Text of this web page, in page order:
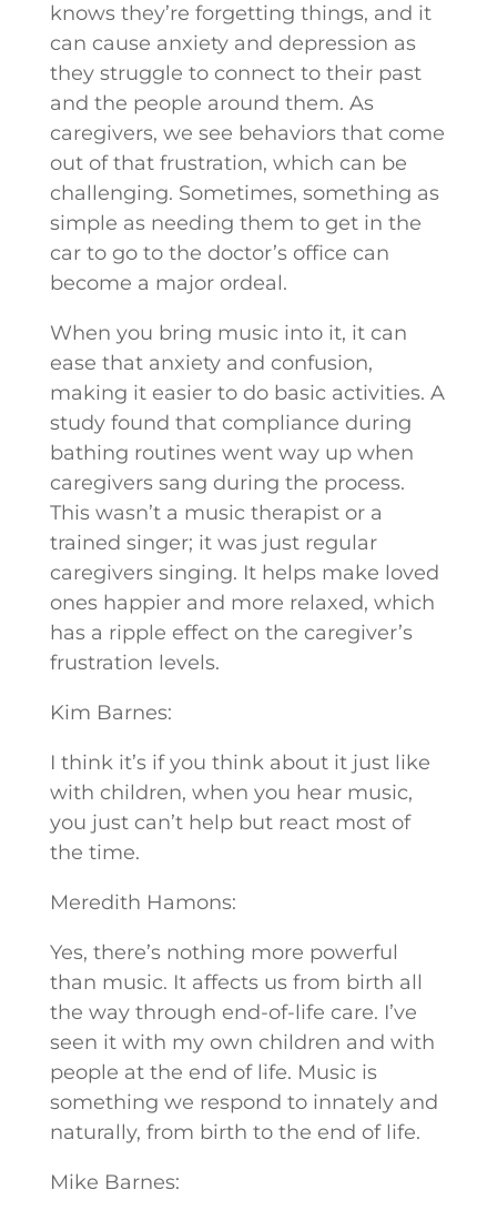
knows they’re forgetting things, and it
can cause anxiety and depression as
they struggle to connect to their past
and the people around them. As
caregivers, we see behaviors that come
out of that frustration, which can be
challenging. Sometimes, something as
simple as needing them to get in the
car to go to the doctor’s office can
become a major ordeal.
When you bring music into it, it can
ease that anxiety and confusion,
making it easier to do basic activities. A
study found that compliance during
bathing routines went way up when
caregivers sang during the process.
This wasn’t a music therapist or a
trained singer; it was just regular
caregivers singing. It helps make loved
ones happier and more relaxed, which
has a ripple effect on the caregiver’s
frustration levels.
Kim Barnes:
I think it’s if you think about it just like
with children, when you hear music,
you just can’t help but react most of
the time.
Meredith Hamons:
Yes, there’s nothing more powerful
than music. It affects us from birth all
the way through end-of-life care. I’ve
seen it with my own children and with
people at the end of life. Music is
something we respond to innately and
naturally, from birth to the end of life.
Mike Barnes: